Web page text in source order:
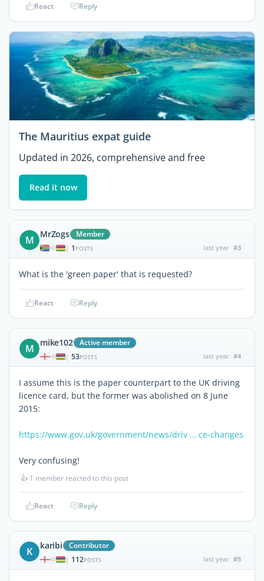
React Reply
The Mauritius expat guide
Updated in 2026, comprehensive and free
Read it now
M MrZogs Member
| 1 POSTS last year #3
What is the 'green paper' that is requested?
React Reply
M mike102 Active member
| 53POSTS last year #4
I assume this is the paper counterpart to the UK driving
licence card, but the former was abolished on 8 June
2015:
https://www.gov.uk/government/news/driv … ce-changes
Very confusing!
👍 1 member reacted to this post
React Reply
K karibi Contributor
| 112POSTS last year #5